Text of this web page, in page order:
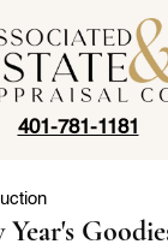
401-781-1181
Year's